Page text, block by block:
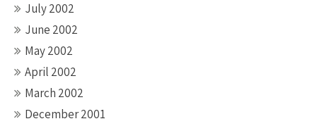
July 2002
June 2002
May 2002
April 2002
March 2002
December 2001